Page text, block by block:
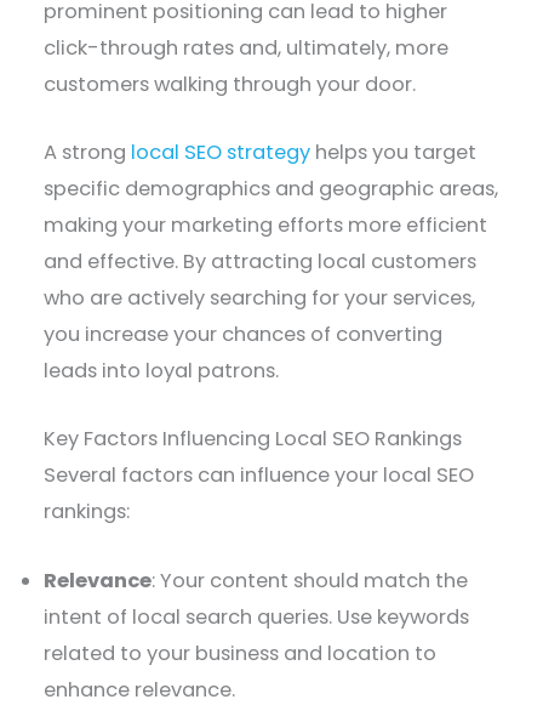
prominent positioning can lead to higher
click-through rates and, ultimately, more
customers walking through your door.
A strong local SEO strategy helps you target
specific demographics and geographic areas,
making your marketing efforts more efficient
and effective. By attracting local customers
who are actively searching for your services,
you increase your chances of converting
leads into loyal patrons.
Key Factors Influencing Local SEO Rankings
Several factors can influence your local SEO
rankings:
Relevance: Your content should match the
intent of local search queries. Use keywords
related to your business and location to
enhance relevance.